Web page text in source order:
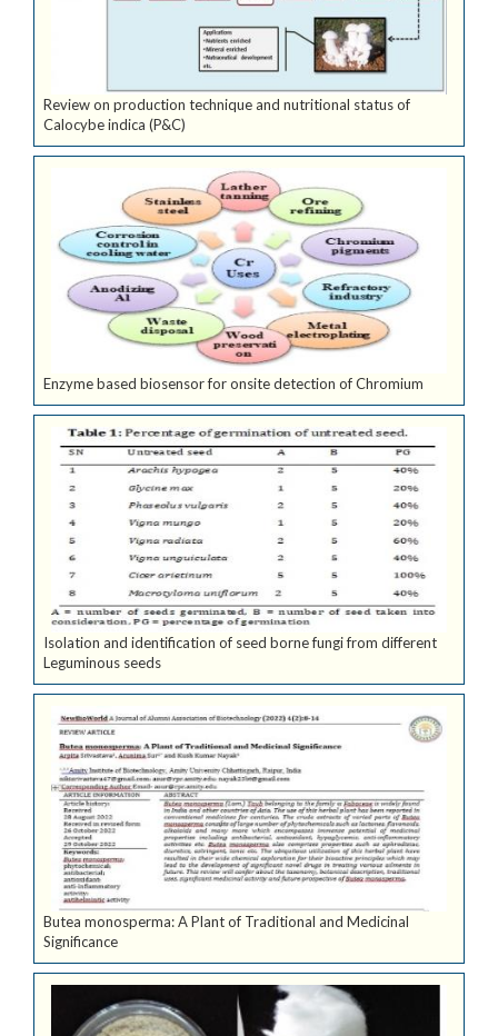
Review on production technique and nutritional status of
Calocybe indica (P&C)
Enzyme based biosensor for onsite detection of Chromium
Isolation and identification of seed borne fungi from different
Leguminous seeds
Butea monosperma: A Plant of Traditional and Medicinal
Significance